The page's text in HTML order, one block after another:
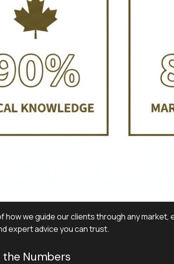
how we guide our clients through any
expert advice you can trust.
the Numbers